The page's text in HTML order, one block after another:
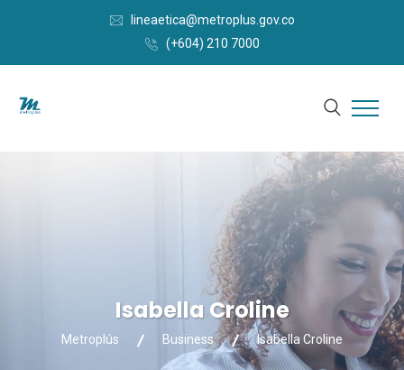
lineaetica@metroplus.gov.co
(+604) 210 7000
Isabella Croline
Metroplús Business Isabella Croline